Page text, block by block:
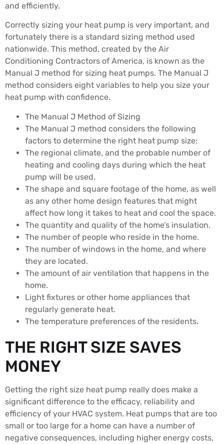
and efficiently.
Correctly sizing your heat pump is very important, and
fortunately there is a standard sizing method used
nationwide. This method, created by the Air
Conditioning Contractors of America, is known as the
Manual J method for sizing heat pumps. The Manual J
method considers eight variables to help you size your
heat pump with confidence.
The Manual J Method of Sizing
The Manual J method considers the following
factors to determine the right heat pump size:
The regional climate, and the probable number of
heating and cooling days during which the heat
pump will be used.
The shape and square footage of the home, as well
as any other home design features that might
affect how long it takes to heat and cool the space.
The quantity and quality of the home’s insulation.
The number of people who reside in the home.
The number of windows in the home, and where
they are located.
The amount of air ventilation that happens in the
home.
Light fixtures or other home appliances that
regularly generate heat.
The temperature preferences of the residents.
THE RIGHT SIZE SAVES
MONEY
Getting the right size heat pump really does make a
significant difference to the efficacy, reliability and
efficiency of your HVAC system. Heat pumps that are too
small or too large for a home can have a number of
negative consequences, including higher energy costs,